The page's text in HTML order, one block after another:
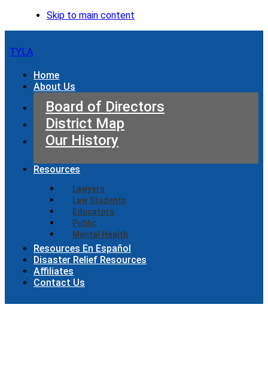
Skip to main content
TYLA
Home
About Us
Board of Directors
District Map
Our History
Resources
Lawyers
Law Students
Educators
Public
Mental Health
Resources En Español
Disaster Relief Resources
Affiliates
Contact Us